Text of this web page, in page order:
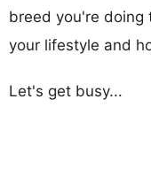
breed you're doing
your lifestyle and
Let's get busy...